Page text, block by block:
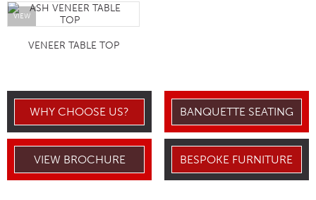
VIEW
VENEER TABLE TOP
WHY CHOOSE US? BANQUETTE SEATING
VIEW BROCHURE BESPOKE FURNITURE